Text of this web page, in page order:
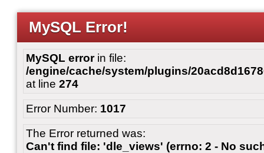
MySQL Error!
MySQL errorin file:
/engine/cache/system/plugins/
at line 274
Error Number: 1017
The Error returned was:
Can't find file: 'dle_views' (errno: 2 - No